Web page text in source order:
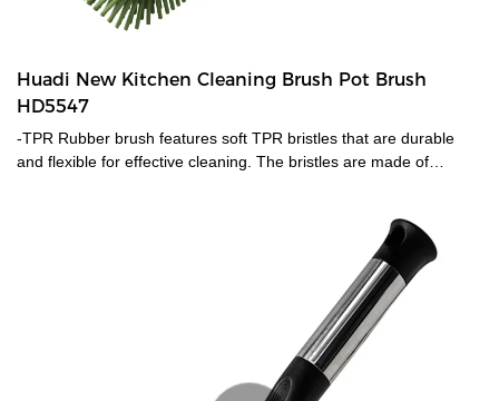
Huadi New Kitchen Cleaning Brush Pot Brush
HD5547
-TPR Rubber brush features soft TPR bristles that are durable
and flexible for effective cleaning. The bristles are made of
last longer than standard nylon-bristle brushes. Extra soft and
flexible bristles gently clean delicate glassware, bottles, vases and
other hard-to-clean containers. -A stainless steel handle complete
with hang-up hole for quick drying and easy storage.